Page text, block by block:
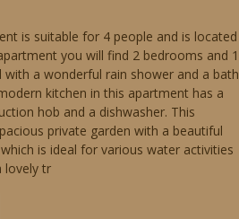
is suitable for 4 people and is located
you will find 2 bedrooms and 1
a wonderful rain shower and a bath
kitchen in this apartment has a
hob and a dishwasher. This
private garden with a beautiful
is ideal for various water activities
lovely tr